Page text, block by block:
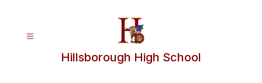
Hillsborough High School